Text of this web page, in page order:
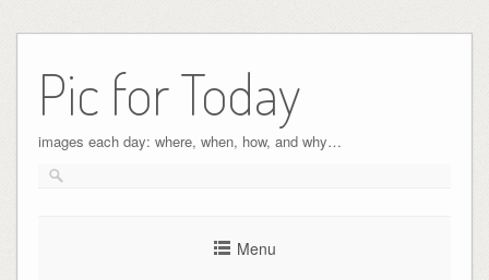
Pic for Today
images each day: where, when, how, and why…
Menu